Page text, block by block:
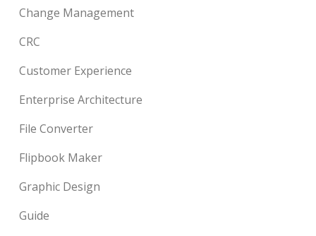
Change Management
CRC
Customer Experience
Enterprise Architecture
File Converter
Flipbook Maker
Graphic Design
Guide